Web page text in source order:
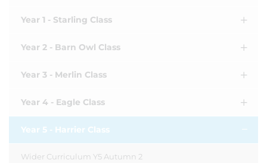
Year 1 - Starling Class
Year 2 - Barn Owl Class
Year 3 - Merlin Class
Year 4 - Eagle Class
Year 5 - Harrier Class
Wider Curriculum Y5 Autumn 2